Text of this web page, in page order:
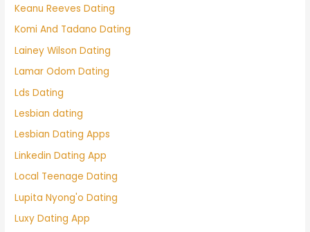
Keanu Reeves Dating
Komi And Tadano Dating
Lainey Wilson Dating
Lamar Odom Dating
Lds Dating
Lesbian dating
Lesbian Dating Apps
Linkedin Dating App
Local Teenage Dating
Lupita Nyong'o Dating
Luxy Dating App